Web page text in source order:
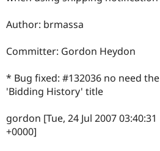
Author: brmassa
Committer: Gordon Heydon
* Bug fixed: #132036 no need the
'Bidding History' title
gordon [Tue, 24 Jul 2007 03:40:31
+0000]